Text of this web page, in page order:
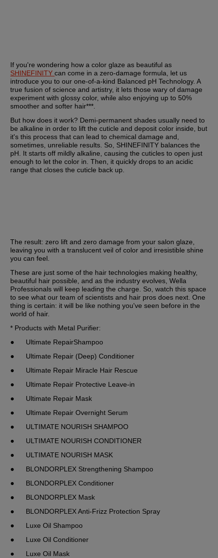
SHINEFINITY can come in a zero-damage formula, let us
introduce you to our one-of-a-kind Balanced pH Technology. A
true fusion of science and artistry, it lets those wary of damage
experiment with glossy color, while also enjoying up to 50%
smoother and softer hair***.
But how does it work? Demi-permanent shades usually need to
be alkaline in order to lift the cuticle and deposit color inside, but
it's this process that can lead to chemical damage and,
sometimes, unreliable results. So, SHINEFINITY balances the
pH. It starts off mildly alkaline, causing the cuticles to open just
enough to let the color in. Then, it quickly drops to an acidic
range that closes the cuticle back up.
The result: zero lift and zero damage from your salon glaze,
leaving you with a translucent veil of color and irresistible shine
you can feel.
These are just some of the hair technologies making healthy,
beautiful hair possible, and as the industry evolves, Wella
Professionals will keep leading the charge. So, watch this space
to see what our team of scientists and hair pros does next. One
thing is certain: it will be like nothing you've seen before in the
world of hair.
* Products with Metal Purifier:
●	Ultimate RepairShampoo
●	Ultimate Repair (Deep) Conditioner
●	Ultimate Repair Miracle Hair Rescue
●	Ultimate Repair Protective Leave-in
●	Ultimate Repair Mask
●	Ultimate Repair Overnight Serum
●	ULTIMATE NOURISH SHAMPOO
●	ULTIMATE NOURISH CONDITIONER
●	ULTIMATE NOURISH MASK
●	BLONDORPLEX Strengthening Shampoo
●	BLONDORPLEX Conditioner
●	BLONDORPLEX Mask
●	BLONDORPLEX Anti-Frizz Protection Spray
●	Luxe Oil Shampoo
●	Luxe Oil Conditioner
●	Luxe Oil Mask